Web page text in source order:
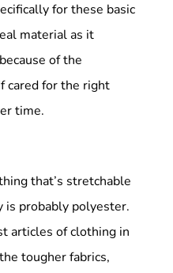
for these basic
material as it
of the
cared for the right
time.
that’s stretchable
is probably polyester.
articles of clothing in
tougher fabrics,